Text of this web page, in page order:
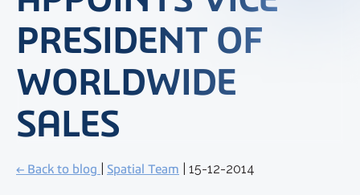
PRESIDENT OF
WORLDWIDE
SALES
← Back to blog Spatial Team | 15-12-2014